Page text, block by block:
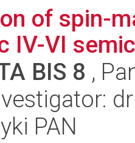
of spin-
IV-VI
BIS 8 ,
PAN